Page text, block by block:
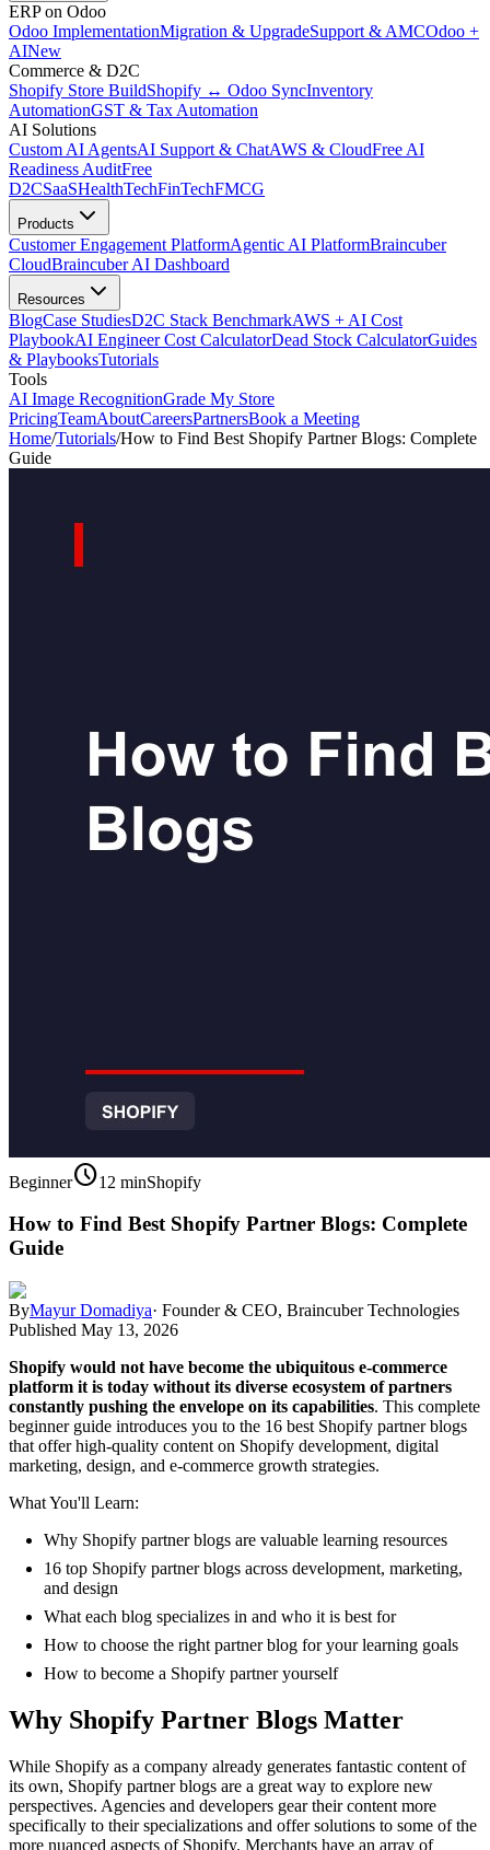
ERP on Odoo
Odoo ImplementationMigration & UpgradeSupport & AMCOdoo +
AINew
Commerce & D2C
Shopify Store BuildShopify ↔ Odoo SyncInventory
AutomationGST & Tax Automation
AI Solutions
Custom AI AgentsAI Support & ChatAWS & CloudFree AI
Readiness AuditFree
D2CSaaSHealthTechFinTechFMCG
Products
Customer Engagement PlatformAgentic AI PlatformBraincuber
CloudBraincuber AI Dashboard
Resources
BlogCase StudiesD2C Stack BenchmarkAWS + AI Cost
PlaybookAI Engineer Cost CalculatorDead Stock CalculatorGuides
& PlaybooksTutorials
Tools
AI Image RecognitionGrade My Store
PricingTeamAboutCareersPartnersBook a Meeting
Home/Tutorials/How to Find Best Shopify Partner Blogs: Complete
Guide
Beginnerschedule12 minShopify
How to Find Best Shopify Partner Blogs: Complete
Guide
ByMayur Domadiya· Founder & CEO, Braincuber Technologies
Published May 13, 2026
Shopify would not have become the ubiquitous e-commerce
platform it is today without its diverse ecosystem of partners
constantly pushing the envelope on its capabilities. This complete
beginner guide introduces you to the 16 best Shopify partner blogs
that offer high-quality content on Shopify development, digital
marketing, design, and e-commerce growth strategies.
What You'll Learn:
Why Shopify partner blogs are valuable learning resources
16 top Shopify partner blogs across development, marketing,
and design
What each blog specializes in and who it is best for
How to choose the right partner blog for your learning goals
How to become a Shopify partner yourself
Why Shopify Partner Blogs Matter
While Shopify as a company already generates fantastic content of
its own, Shopify partner blogs are a great way to explore new
perspectives. Agencies and developers gear their content more
specifically to their specializations and offer solutions to some of the
more nuanced aspects of Shopify. Merchants have an array of